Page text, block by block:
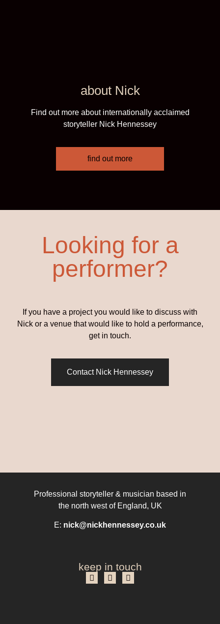
about Nick
Find out more about internationally acclaimed
storyteller Nick Hennessey
find out more
Looking for a
performer?
If you have a project you would like to discuss with
Nick or a venue that would like to hold a performance,
get in touch.
Contact Nick Hennessey
Professional storyteller & musician based in
the north west of England, UK
E: nick@nickhennessey.co.uk
keep in touch